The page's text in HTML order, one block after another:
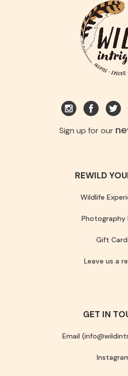
Sign up for our
REWILD
Wildlife
Photography
Gift
Leave us a
GET IN
Email